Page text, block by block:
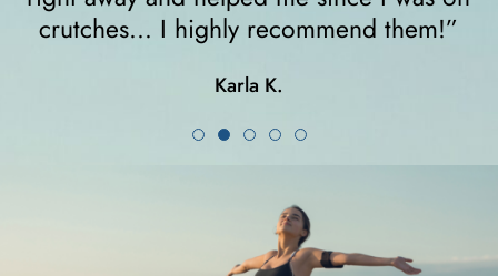
crutches... I highly recommend them!”
Karla K.